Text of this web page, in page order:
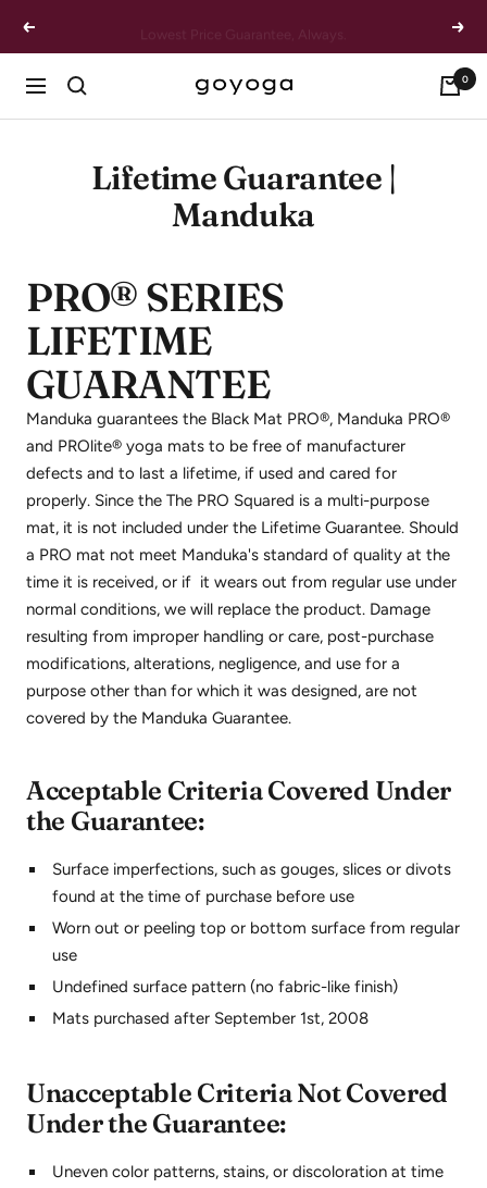
Previous Next
Navigation
goYOGA
Outlet
0
Lifetime Guarantee |
Manduka
PRO® SERIES
LIFETIME
GUARANTEE
Manduka guarantees the Black Mat PRO®, Manduka PRO®
and PROlite® yoga mats to be free of manufacturer
defects and to last a lifetime, if used and cared for
properly. Since the The PRO Squared is a multi-purpose
mat, it is not included under the Lifetime Guarantee. Should
a PRO mat not meet Manduka's standard of quality at the
time it is received, or if it wears out from regular use under
normal conditions, we will replace the product. Damage
resulting from improper handling or care, post-purchase
modifications, alterations, negligence, and use for a
purpose other than for which it was designed, are not
covered by the Manduka Guarantee.
Acceptable Criteria Covered Under
the Guarantee:
Surface imperfections, such as gouges, slices or divots
found at the time of purchase before use
Worn out or peeling top or bottom surface from regular
use
Undefined surface pattern (no fabric-like finish)
Mats purchased after September 1st, 2008
Unacceptable Criteria Not Covered
Under the Guarantee:
Uneven color patterns, stains, or discoloration at time